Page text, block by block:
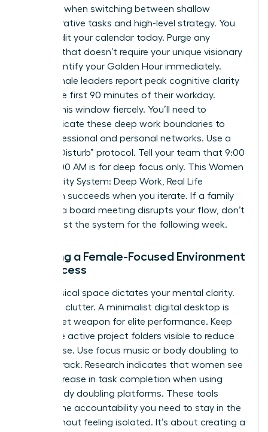
capacity when switching between shallow
administrative tasks and high-level strategy. You
must audit your calendar today. Purge any
meeting that doesn’t require your unique visionary
input. Identify your Golden Hour immediately.
Most female leaders report peak cognitive clarity
during the first 90 minutes of their workday.
Protect this window fiercely. You’ll need to
communicate these deep work boundaries to
your professional and personal networks. Use a
“Do Not Disturb” protocol. Tell your team that 9:00
AM to 11:00 AM is for deep focus only. This Women
Productivity System: Deep Work, Real Life
approach succeeds when you iterate. If a family
event or a board meeting disrupts your flow, don’t
quit. Adjust the system for the following week.
Creating a Female-Focused Environment
for Success
Your physical space dictates your mental clarity.
Clear the clutter. A minimalist digital desktop is
your secret weapon for elite performance. Keep
only three active project folders visible to reduce
visual noise. Use focus music or body doubling to
stay on track. Research indicates that women see
a 25% increase in task completion when using
virtual body doubling platforms. These tools
provide the accountability you need to stay in the
zone without feeling isolated. It’s about creating a